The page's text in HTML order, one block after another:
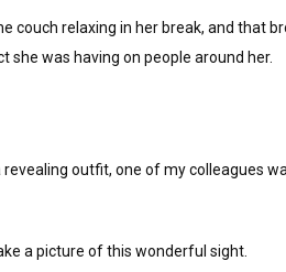
couch relaxing in her break, and that
was having on people around her.
outfit, one of my colleagues
a picture of this wonderful sight.